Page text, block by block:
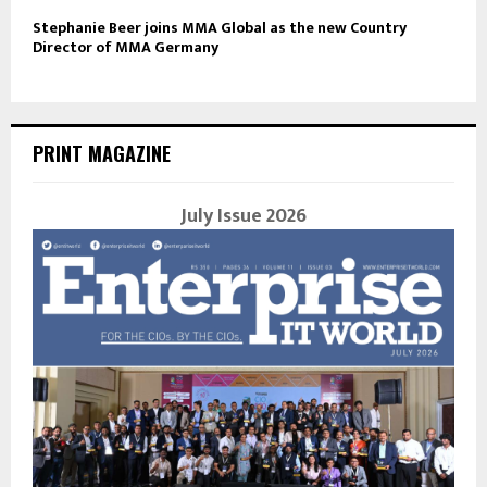
Stephanie Beer joins MMA Global as the new Country
Director of MMA Germany
PRINT MAGAZINE
July Issue 2026